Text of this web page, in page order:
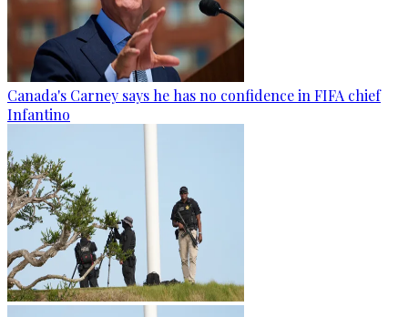
Canada's Carney says he has no confidence in FIFA chief
Infantino